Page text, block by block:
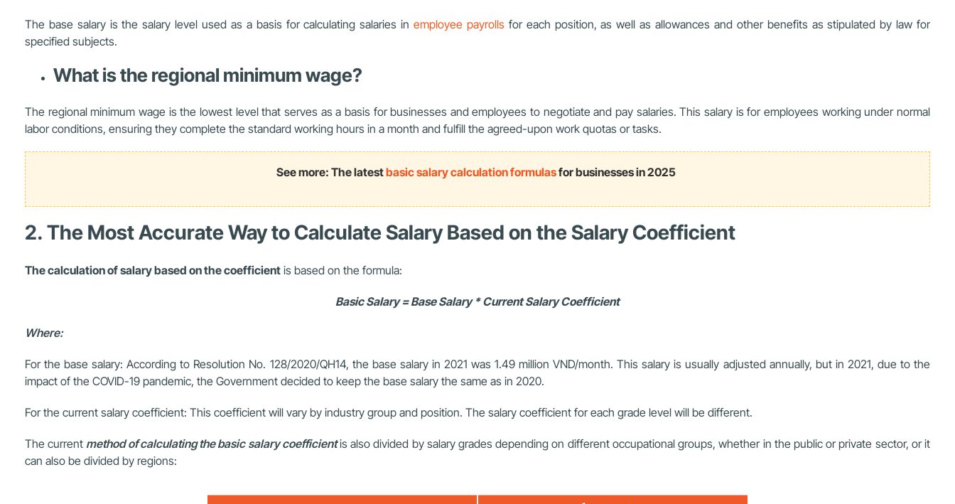
The base salary is the salary level used as a basis for calculating salaries inemployee payrollsfor each position, as well as allowances and other benefits as stipulated by law for
specified subjects.
What is the regional minimum wage?
The regional minimum wage is the lowest level that serves as a basis for businesses and employees to negotiate and pay salaries. This salary is for employees working under normal
labor conditions, ensuring they complete the standard working hours in a month and fulfill the agreed-upon work quotas or tasks.
See more: The latestbasic salary calculation formulasfor businesses in 2025
2. The Most Accurate Way to Calculate Salary Based on the Salary Coefficient
The calculation of salary based on the coefficient is based on the formula:
Basic Salary = Base Salary * Current Salary Coefficient
Where:
For the base salary: According to Resolution No. 128/2020/QH14, the base salary in 2021 was 1.49 million VND/month. This salary is usually adjusted annually, but in 2021, due to the
impact of the COVID-19 pandemic, the Government decided to keep the base salary the same as in 2020.
For the current salary coefficient: This coefficient will vary by industry group and position. The salary coefficient for each grade level will be different.
The current method of calculating the basic salary coefficientis also divided by salary grades depending on different occupational groups, whether in the public or private sector, or it
can also be divided by regions: